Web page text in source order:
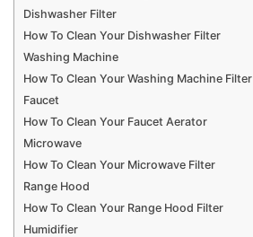
Dishwasher Filter
How To Clean Your Dishwasher Filter
Washing Machine
How To Clean Your Washing Machine Filter
Faucet
How To Clean Your Faucet Aerator
Microwave
How To Clean Your Microwave Filter
Range Hood
How To Clean Your Range Hood Filter
Humidifier